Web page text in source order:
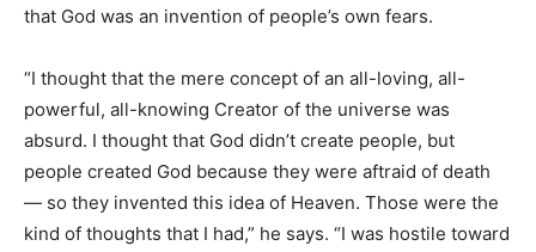
that God was an invention of people’s own fears.
“I thought that the mere concept of an all-loving, all-
powerful, all-knowing Creator of the universe was
absurd. I thought that God didn’t create people, but
people created God because they were aftraid of death
— so they invented this idea of Heaven. Those were the
kind of thoughts that I had,” he says. “I was hostile toward